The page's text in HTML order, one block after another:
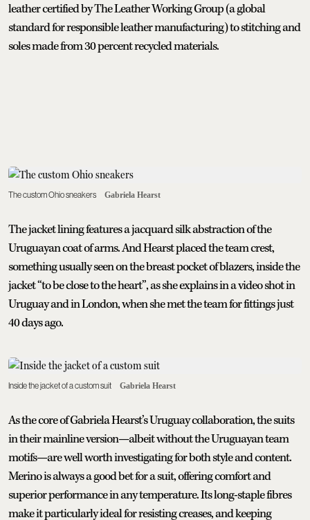
leather certified by The Leather Working Group (a global
standard for responsible leather manufacturing) to stitching and
soles made from 30 percent recycled materials.
The custom Ohio sneakers Gabriela Hearst
The jacket lining features a jacquard silk abstraction of the
Uruguayan coat of arms. And Hearst placed the team crest,
something usually seen on the breast pocket of blazers, inside the
jacket “to be close to the heart”, as she explains in a video shot in
Uruguay and in London, when she met the team for fittings just
40 days ago.
Inside the jacket of a custom suit Gabriela Hearst
As the core of Gabriela Hearst’s Uruguay collaboration, the suits
in their mainline version—albeit without the Uruguayan team
motifs—are well worth investigating for both style and content.
Merino is always a good bet for a suit, offering comfort and
superior performance in any temperature. Its long-staple fibres
make it particularly ideal for resisting creases, and keeping